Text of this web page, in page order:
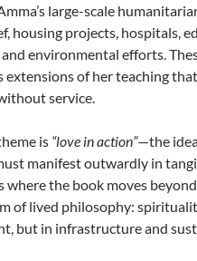
large-scale
housing projects, hospitals,
environmental efforts.
extensions of her teaching
service.
is “love in action”—the
manifest outwardly in
where the book moves
of lived philosophy:
but in infrastructure and